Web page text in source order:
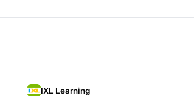
IXL Learning